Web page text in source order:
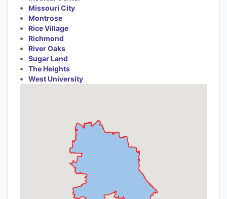
Missouri City
Montrose
Rice Village
Richmond
River Oaks
Sugar Land
The Heights
West University